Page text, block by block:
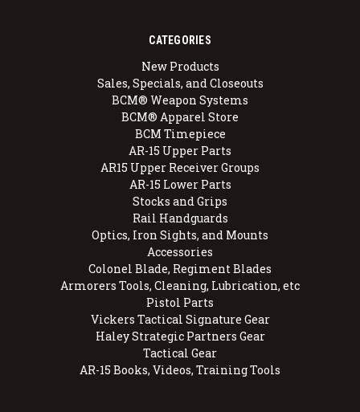
CATEGORIES
New Products
Sales, Specials, and Closeouts
BCM® Weapon Systems
BCM® Apparel Store
BCM Timepiece
AR-15 Upper Parts
AR15 Upper Receiver Groups
AR-15 Lower Parts
Stocks and Grips
Rail Handguards
Optics, Iron Sights, and Mounts
Accessories
Colonel Blade, Regiment Blades
Armorers Tools, Cleaning, Lubrication, etc
Pistol Parts
Vickers Tactical Signature Gear
Haley Strategic Partners Gear
Tactical Gear
AR-15 Books, Videos, Training Tools